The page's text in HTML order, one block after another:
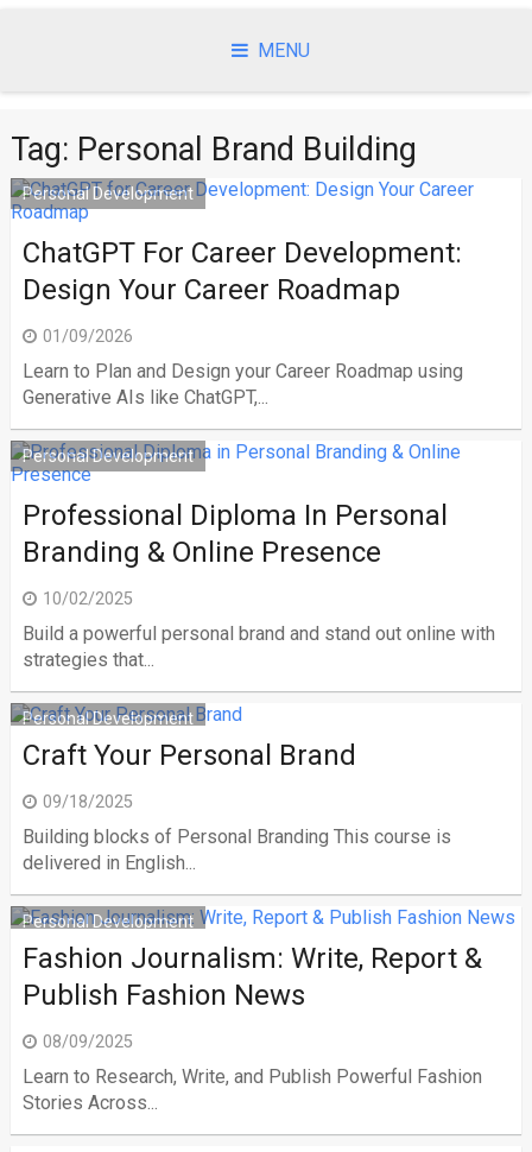
MENU
Tag: Personal Brand Building
Personal Development
ChatGPT For Career Development:
Design Your Career Roadmap
01/09/2026
Learn to Plan and Design your Career Roadmap using
Generative AIs like ChatGPT,...
Personal Development
Professional Diploma In Personal
Branding & Online Presence
10/02/2025
Build a powerful personal brand and stand out online with
strategies that...
Personal Development
Craft Your Personal Brand
09/18/2025
Building blocks of Personal Branding This course is
delivered in English...
Personal Development
Fashion Journalism: Write, Report &
Publish Fashion News
08/09/2025
Learn to Research, Write, and Publish Powerful Fashion
Stories Across...